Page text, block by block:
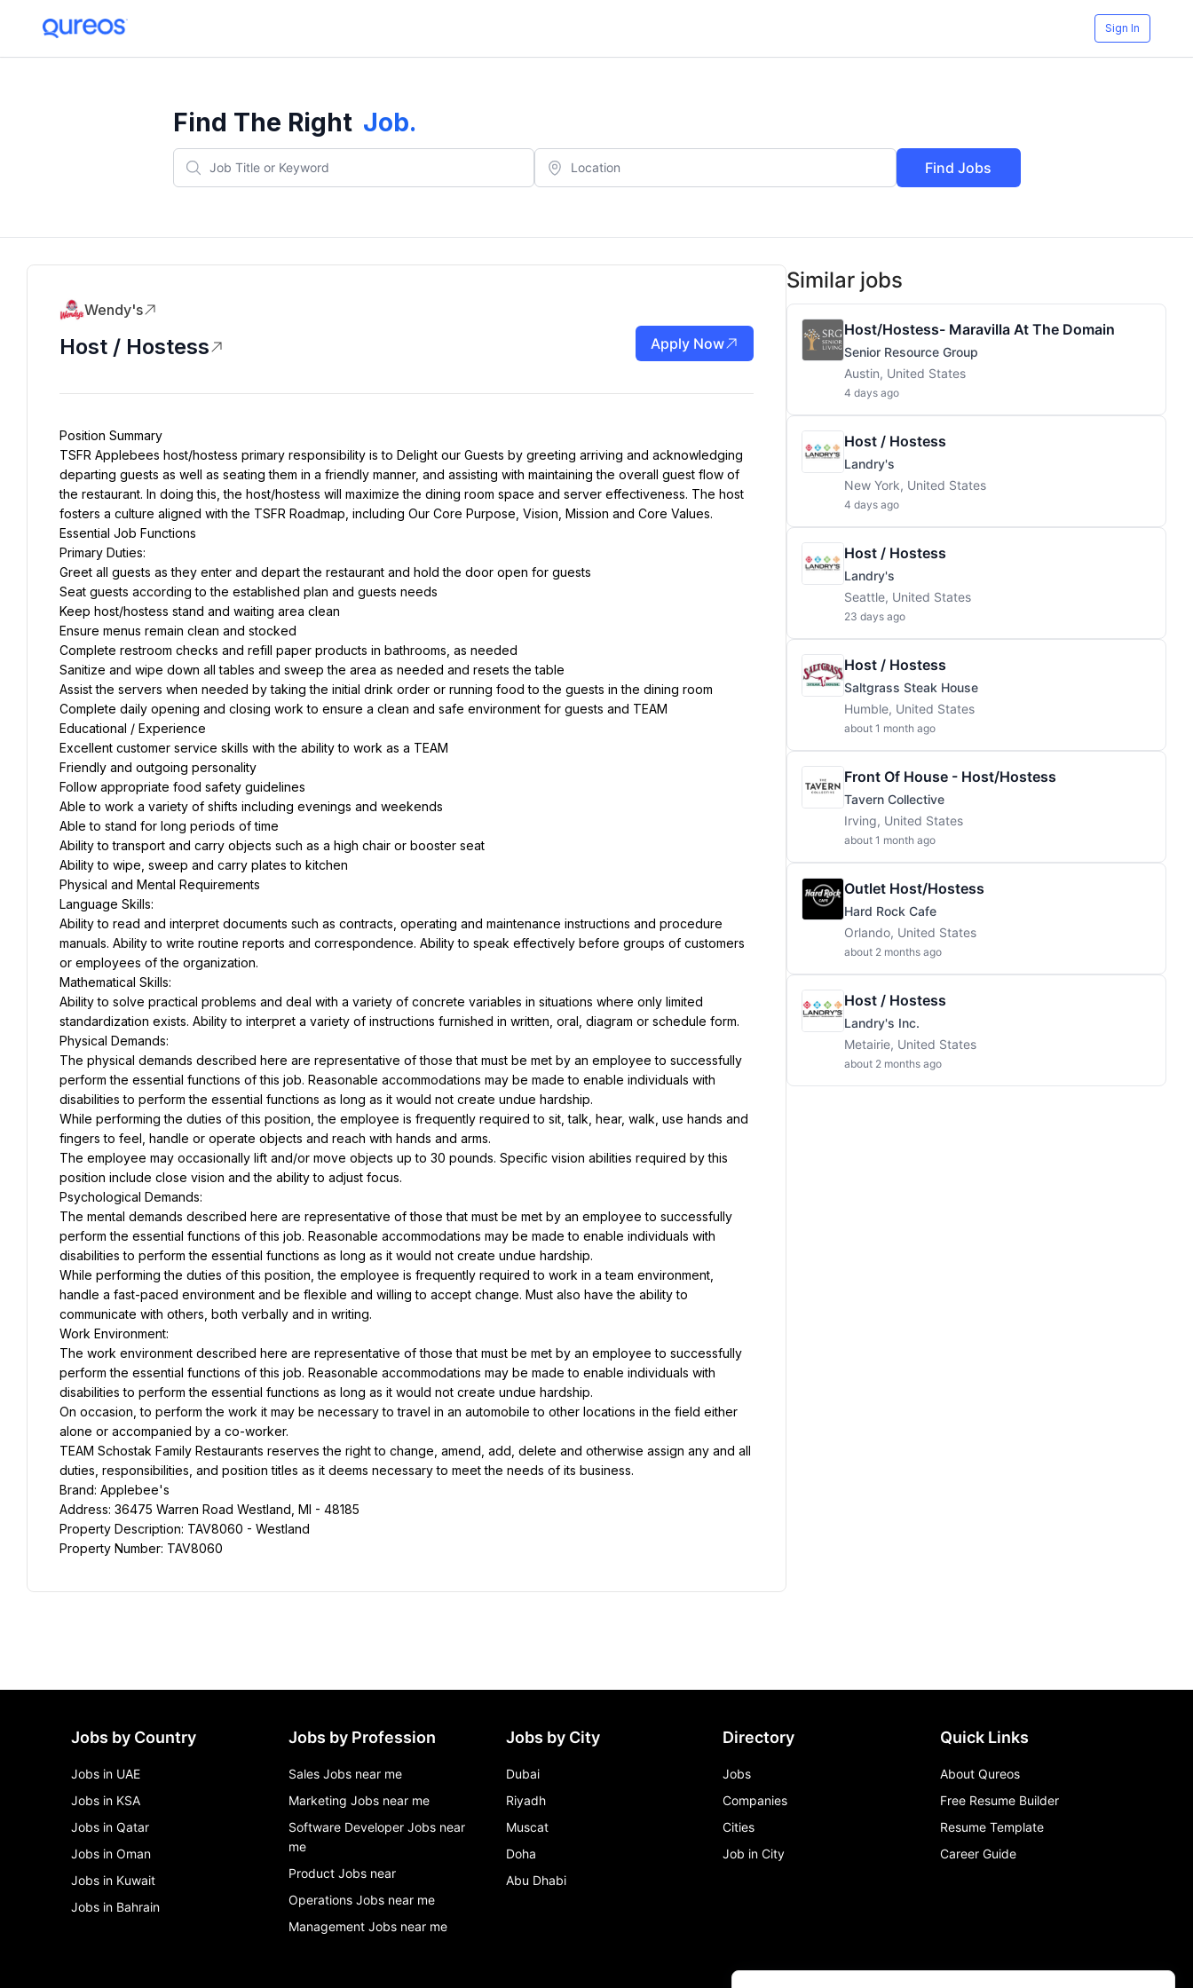
Sign In
Find The Right Job.
Find Jobs
Wendy's
Host / Hostess Apply Now
Position Summary
TSFR Applebees host/hostess primary responsibility is to Delight our Guests by greeting arriving and acknowledging
departing guests as well as seating them in a friendly manner, and assisting with maintaining the overall guest flow of
the restaurant. In doing this, the host/hostess will maximize the dining room space and server effectiveness. The host
fosters a culture aligned with the TSFR Roadmap, including Our Core Purpose, Vision, Mission and Core Values.
Essential Job Functions
Primary Duties:
Greet all guests as they enter and depart the restaurant and hold the door open for guests
Seat guests according to the established plan and guests needs
Keep host/hostess stand and waiting area clean
Ensure menus remain clean and stocked
Complete restroom checks and refill paper products in bathrooms, as needed
Sanitize and wipe down all tables and sweep the area as needed and resets the table
Assist the servers when needed by taking the initial drink order or running food to the guests in the dining room
Complete daily opening and closing work to ensure a clean and safe environment for guests and TEAM
Educational / Experience
Excellent customer service skills with the ability to work as a TEAM
Friendly and outgoing personality
Follow appropriate food safety guidelines
Able to work a variety of shifts including evenings and weekends
Able to stand for long periods of time
Ability to transport and carry objects such as a high chair or booster seat
Ability to wipe, sweep and carry plates to kitchen
Physical and Mental Requirements
Language Skills:
Ability to read and interpret documents such as contracts, operating and maintenance instructions and procedure
manuals. Ability to write routine reports and correspondence. Ability to speak effectively before groups of customers
or employees of the organization.
Mathematical Skills:
Ability to solve practical problems and deal with a variety of concrete variables in situations where only limited
standardization exists. Ability to interpret a variety of instructions furnished in written, oral, diagram or schedule form.
Physical Demands:
The physical demands described here are representative of those that must be met by an employee to successfully
perform the essential functions of this job. Reasonable accommodations may be made to enable individuals with
disabilities to perform the essential functions as long as it would not create undue hardship.
While performing the duties of this position, the employee is frequently required to sit, talk, hear, walk, use hands and
fingers to feel, handle or operate objects and reach with hands and arms.
The employee may occasionally lift and/or move objects up to 30 pounds. Specific vision abilities required by this
position include close vision and the ability to adjust focus.
Psychological Demands:
The mental demands described here are representative of those that must be met by an employee to successfully
perform the essential functions of this job. Reasonable accommodations may be made to enable individuals with
disabilities to perform the essential functions as long as it would not create undue hardship.
While performing the duties of this position, the employee is frequently required to work in a team environment,
handle a fast-paced environment and be flexible and willing to accept change. Must also have the ability to
communicate with others, both verbally and in writing.
Work Environment:
The work environment described here are representative of those that must be met by an employee to successfully
perform the essential functions of this job. Reasonable accommodations may be made to enable individuals with
disabilities to perform the essential functions as long as it would not create undue hardship.
On occasion, to perform the work it may be necessary to travel in an automobile to other locations in the field either
alone or accompanied by a co-worker.
TEAM Schostak Family Restaurants reserves the right to change, amend, add, delete and otherwise assign any and all
duties, responsibilities, and position titles as it deems necessary to meet the needs of its business.
Brand: Applebee's
Address: 36475 Warren Road Westland, MI - 48185
Property Description: TAV8060 - Westland
Property Number: TAV8060
Similar jobs
Host/Hostess- Maravilla At The Domain
Senior Resource Group
Austin, United States
4 days ago
Host / Hostess
Landry's
New York, United States
4 days ago
Host / Hostess
Landry's
Seattle, United States
23 days ago
Host / Hostess
Saltgrass Steak House
Humble, United States
about 1 month ago
Front Of House - Host/Hostess
Tavern Collective
Irving, United States
about 1 month ago
Outlet Host/Hostess
Hard Rock Cafe
Orlando, United States
about 2 months ago
Host / Hostess
Landry's Inc.
Metairie, United States
about 2 months ago
Jobs by Country
Jobs in UAE
Jobs in KSA
Jobs in Qatar
Jobs in Oman
Jobs in Kuwait
Jobs in Bahrain
Jobs by Profession
Sales Jobs near me
Marketing Jobs near me
Software Developer Jobs near
me
Product Jobs near
Operations Jobs near me
Management Jobs near me
Jobs by City
Dubai
Riyadh
Muscat
Doha
Abu Dhabi
Directory
Jobs
Companies
Cities
Job in City
Quick Links
About Qureos
Free Resume Builder
Resume Template
Career Guide